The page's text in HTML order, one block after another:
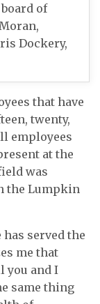
of
Dockery,
that have
twenty,
employees
at the
was
the Lumpkin
has served the
me that
you and I
same thing